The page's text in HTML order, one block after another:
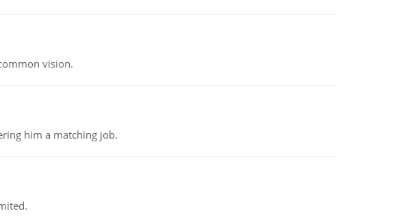
vision.
him a matching job.